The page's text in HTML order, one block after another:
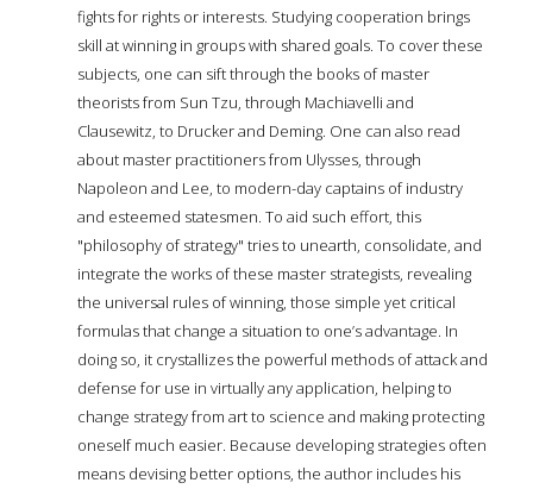
fights for rights or interests. Studying cooperation brings
skill at winning in groups with shared goals. To cover these
subjects, one can sift through the books of master
theorists from Sun Tzu, through Machiavelli and
Clausewitz, to Drucker and Deming. One can also read
about master practitioners from Ulysses, through
Napoleon and Lee, to modern-day captains of industry
and esteemed statesmen. To aid such effort, this
"philosophy of strategy" tries to unearth, consolidate, and
integrate the works of these master strategists, revealing
the universal rules of winning, those simple yet critical
formulas that change a situation to one’s advantage. In
doing so, it crystallizes the powerful methods of attack and
defense for use in virtually any application, helping to
change strategy from art to science and making protecting
oneself much easier. Because developing strategies often
means devising better options, the author includes his